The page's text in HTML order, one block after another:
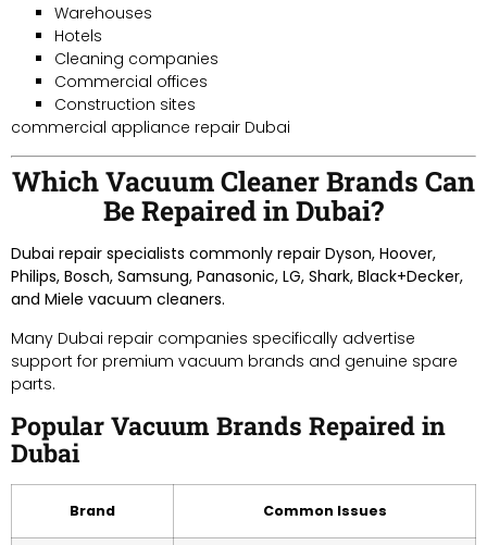
Warehouses
Hotels
Cleaning companies
Commercial offices
Construction sites
commercial appliance repair Dubai
Which Vacuum Cleaner Brands Can
Be Repaired in Dubai?
Dubai repair specialists commonly repair Dyson, Hoover,
Philips, Bosch, Samsung, Panasonic, LG, Shark, Black+Decker,
and Miele vacuum cleaners.
Many Dubai repair companies specifically advertise
support for premium vacuum brands and genuine spare
parts.
Popular Vacuum Brands Repaired in
Dubai
Brand Common Issues